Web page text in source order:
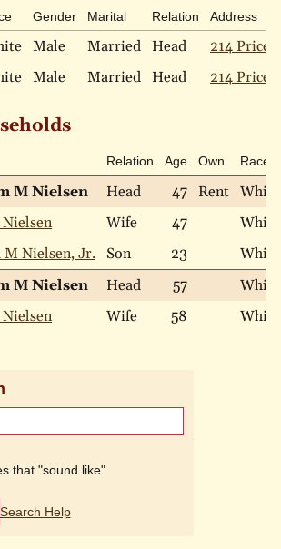
Gender Marital Relation Address
Male Married Head
214 Price
Male Married Head 214 Price
Relation Age Own Race
M Nielsen Head 47 Rent White
Wife 47
White
Nielsen, Jr.
Son 23
White
M Nielsen Head 57
White
Wife 58 White
that "sound like"
Search Help